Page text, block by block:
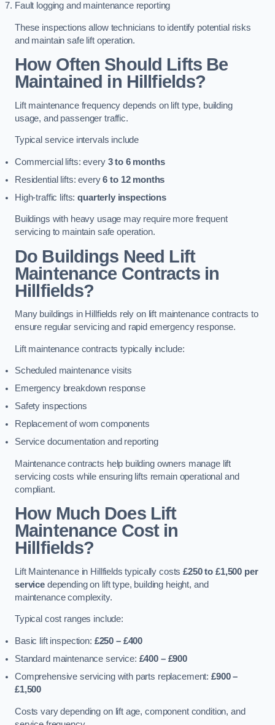
Fault logging and maintenance reporting
These inspections allow technicians to identify potential risks
and maintain safe lift operation.
How Often Should Lifts Be
Maintained in Hillfields?
Lift maintenance frequency depends on lift type, building
usage, and passenger traffic.
Typical service intervals include
Commercial lifts: every 3 to 6 months
Residential lifts: every6 to 12 months
High-traffic lifts:quarterly inspections
Buildings with heavy usage may require more frequent
servicing to maintain safe operation.
Do Buildings Need Lift
Maintenance Contracts in
Hillfields?
Many buildings in Hillfields rely on lift maintenance contracts to
ensure regular servicing and rapid emergency response.
Lift maintenance contracts typically include:
Scheduled maintenance visits
Emergency breakdown response
Safety inspections
Replacement of worn components
Service documentation and reporting
Maintenance contracts help building owners manage lift
servicing costs while ensuring lifts remain operational and
compliant.
How Much Does Lift
Maintenance Cost in
Hillfields?
Lift Maintenance in Hillfields typically costs£250 to £1,500 per
servicedepending on lift type, building height, and
maintenance complexity.
Typical cost ranges include:
Basic lift inspection: £250 – £400
Standard maintenance service: £400 – £900
Comprehensive servicing with parts replacement:£900 –
£1,500
Costs vary depending on lift age, component condition, and